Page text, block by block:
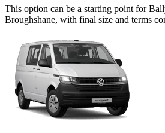
This option can be a starting point for
Broughshane, with final size and terms